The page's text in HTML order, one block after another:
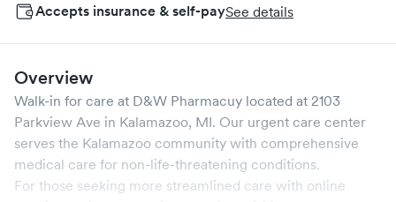
Accepts insurance & self-paySee details
Overview
Walk-in for care at D&W Pharmacuy located at 2103
Parkview Ave in Kalamazoo, MI. Our urgent care center
serves the Kalamazoo community with comprehensive
medical care for non-life-threatening conditions.
For those seeking more streamlined care with online